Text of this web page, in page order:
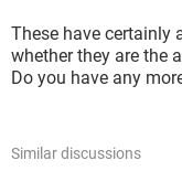
These have certainly
whether they are the
Do you have any
Similar discussions